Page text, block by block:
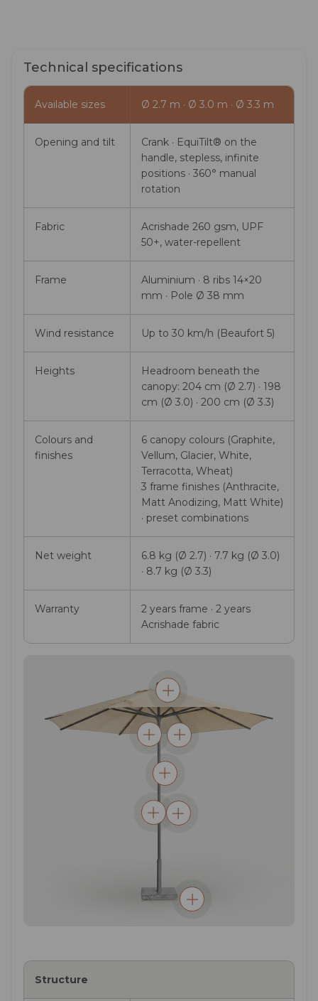
Technical specifications
Available sizes Ø 2.7 m · Ø 3.0 m · Ø 3.3 m
Opening and tilt
Crank · EquiTilt® on the
handle, stepless, infinite
positions · 360° manual
rotation
Fabric
Acrishade 260 gsm, UPF
50+, water-repellent
Frame
Aluminium · 8 ribs 14×20
mm · Pole Ø 38 mm
Wind resistance Up to 30 km/h (Beaufort 5)
Heights
Headroom beneath the
canopy: 204 cm (Ø 2.7) · 198
cm (Ø 3.0) · 200 cm (Ø 3.3)
Colours and
finishes
6 canopy colours (Graphite,
Vellum, Glacier, White,
Terracotta, Wheat)
3 frame finishes (Anthracite,
Matt Anodizing, Matt White)
· preset combinations
Net weight
6.8 kg (Ø 2.7) · 7.7 kg (Ø 3.0)
· 8.7 kg (Ø 3.3)
Warranty
2 years frame · 2 years
Acrishade fabric
Structure